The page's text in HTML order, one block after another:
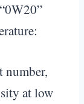
number,
at low